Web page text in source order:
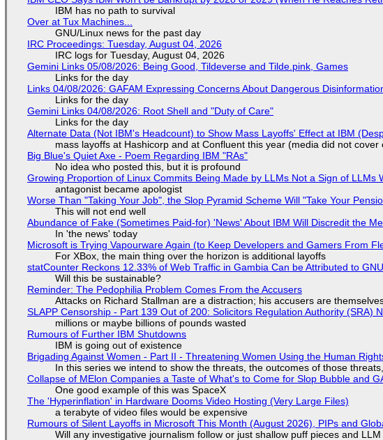
IBM has no path to survival
Over at Tux Machines...
GNU/Linux news for the past day
IRC Proceedings: Tuesday, August 04, 2026
IRC logs for Tuesday, August 04, 2026
Gemini Links 05/08/2026: Being Good, Tildeverse and Tilde.pink, Games
Links for the day
Links 04/08/2026: GAFAM Expressing Concerns About Dangerous
Links for the day
Gemini Links 04/08/2026: Root Shell and "Duty of Care"
Links for the day
Alternate Data (Not IBM's Headcount) to Show Mass Layoffs' Effect at IBM
mass layoffs at Hashicorp and at Confluent this year (media did not cover
Big Blue's Quiet Axe - Poem Regarding IBM "RAs"
No idea who posted this, but it is profound
Growing Proportion of Linux Commits Being Made by LLMs Not a Sign of
antagonist became apologist
Worse Than "Taking Your Job", the Slop Pyramid Scheme Will "Take Your
This will not end well
Abundance of Fake (Sometimes Paid-for) 'News' About IBM Will Discredit the
In 'the news' today
Microsoft is Trying Vapourware Again (to Keep Developers and Gamers From
For XBox, the main thing over the horizon is additional layoffs
statCounter Reckons 12.33% of Web Traffic in Gambia Can be Attributed to
Will this be sustainable?
Reminder: The Pedophilia Problem Comes From the Accusers
Attacks on Richard Stallman are a distraction; his accusers are
SLAPP Censorship - Part 139 Out of 200: Solicitors Regulation Authority
millions or maybe billions of pounds wasted
Rumours of Further IBM Shutdowns
IBM is going out of existence
Brigading Against Women - Part II - Threatening Women Using the Human
In this series we intend to show the threats, the outcomes of those
Collapse of MElon Companies a Taste of What's to Come for Slop Bubble and
One good example of this was SpaceX
The 'Hyperinflation' in Hardware Dooms Video Hosting (Very Large Files)
a terabyte of video files would be expensive
Rumours of Silent Layoffs in Microsoft This Month (August 2026), PIPs and
Will any investigative journalism follow or just shallow puff pieces and